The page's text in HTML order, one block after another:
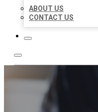
ABOUT US
CONTACT US